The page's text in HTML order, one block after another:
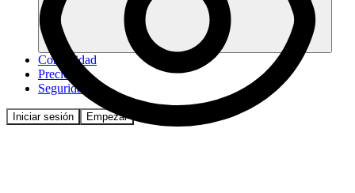
Comunidad
Precios
Seguridad
Iniciar sesión Empezar